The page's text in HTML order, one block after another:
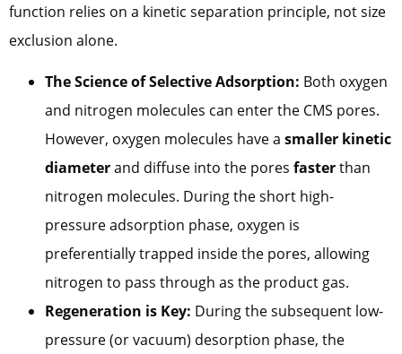
function relies on a kinetic separation principle, not size
exclusion alone.
The Science of Selective Adsorption: Both oxygen
and nitrogen molecules can enter the CMS pores.
However, oxygen molecules have a smaller kinetic
diameterand diffuse into the pores fasterthan
nitrogen molecules. During the short high-
pressure adsorption phase, oxygen is
preferentially trapped inside the pores, allowing
nitrogen to pass through as the product gas.
Regeneration is Key: During the subsequent low-
pressure (or vacuum) desorption phase, the